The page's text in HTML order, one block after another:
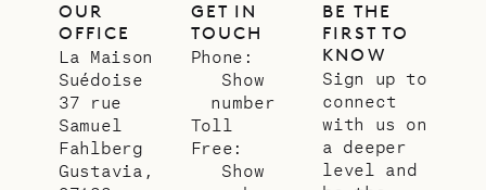
OUR
OFFICE
La Maison
Suédoise
37 rue
Samuel
Fahlberg
Gustavia,
GET IN
TOUCH
Phone:
Show
number
Toll
Free:
Show
BE THE
FIRST TO
KNOW
Sign up to
connect
with us on
a deeper
level and